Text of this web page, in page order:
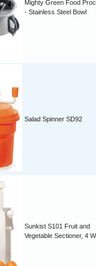
Mighty Green Food
- Stainless Steel Bowl
Salad Spinner SD92
Sunkist S101 Fruit and
Vegetable Sectioner, 4